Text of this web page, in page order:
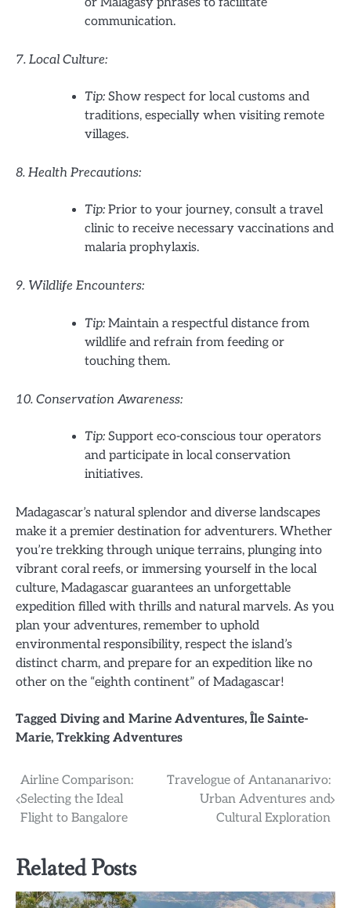
communication.
7. Local Culture:
Tip: Show respect for local customs and
traditions, especially when visiting remote
villages.
8. Health Precautions:
Tip: Prior to your journey, consult a travel
clinic to receive necessary vaccinations and
malaria prophylaxis.
9. Wildlife Encounters:
Tip: Maintain a respectful distance from
wildlife and refrain from feeding or
touching them.
10. Conservation Awareness:
Tip: Support eco-conscious tour operators
and participate in local conservation
initiatives.
Madagascar’s natural splendor and diverse landscapes
make it a premier destination for adventurers. Whether
you’re trekking through unique terrains, plunging into
vibrant coral reefs, or immersing yourself in the local
culture, Madagascar guarantees an unforgettable
expedition filled with thrills and natural marvels. As you
plan your adventures, remember to uphold
environmental responsibility, respect the island’s
distinct charm, and prepare for an expedition like no
other on the “eighth continent” of Madagascar!
Tagged Diving and Marine Adventures, Île Sainte-
Marie, Trekking Adventures
Post
navigation
Airline Comparison:
Selecting the Ideal
Flight to Bangalore
Travelogue of Antananarivo:
Urban Adventures and
Cultural Exploration
Related Posts